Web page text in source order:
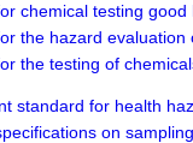
chemical testing
the hazard evaluation
the testing of
standard for health
on